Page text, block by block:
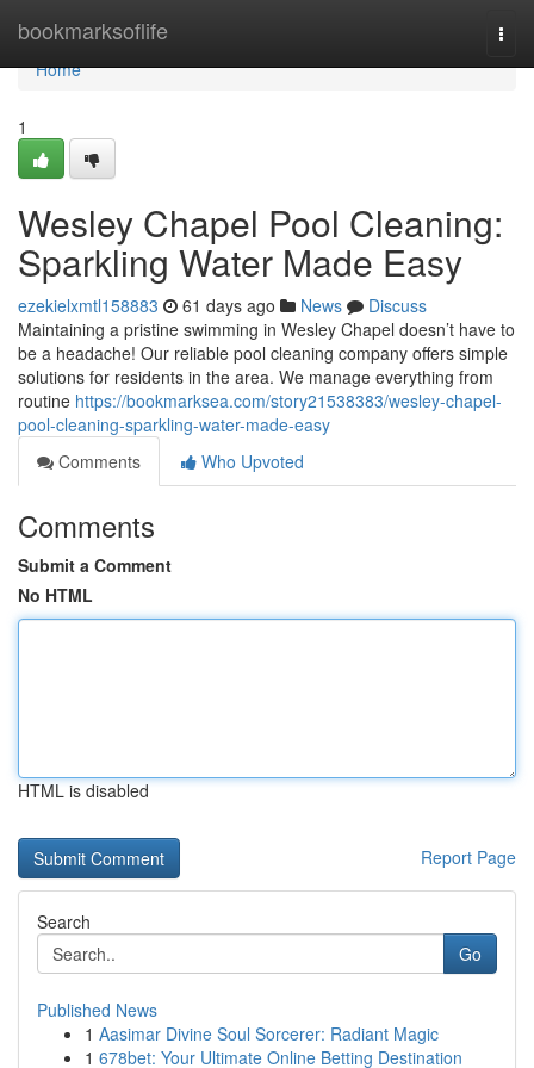
bookmarksoflife
Home
Home
1
Wesley Chapel Pool Cleaning:
Sparkling Water Made Easy
ezekielxmtl158883 61 days ago News
Discuss
Maintaining a pristine swimming in Wesley Chapel doesn’t have to
be a headache! Our reliable pool cleaning company offers simple
solutions for residents in the area. We manage everything from
routine https://bookmarksea.com/story21538383/wesley-chapel-
pool-cleaning-sparkling-water-made-easy
Comments
Who Upvoted
Comments
Submit a Comment
No HTML
HTML is disabled
Report Page
Search
Go
Published News
1 Aasimar Divine Soul Sorcerer: Radiant Magic
1 678bet: Your Ultimate Online Betting Destination